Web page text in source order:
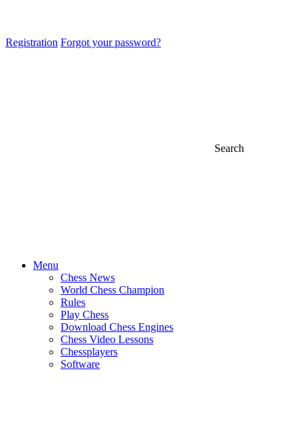
Registration Forgot your password?
Search
Menu
Chess News
World Chess Champion
Rules
Play Chess
Download Chess Engines
Chess Video Lessons
Chessplayers
Software